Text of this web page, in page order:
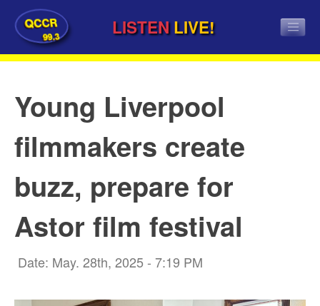
QCCR
99.3 LISTEN LIVE!
Young Liverpool
filmmakers create
buzz, prepare for
Astor film festival
Date: May. 28th, 2025 - 7:19 PM